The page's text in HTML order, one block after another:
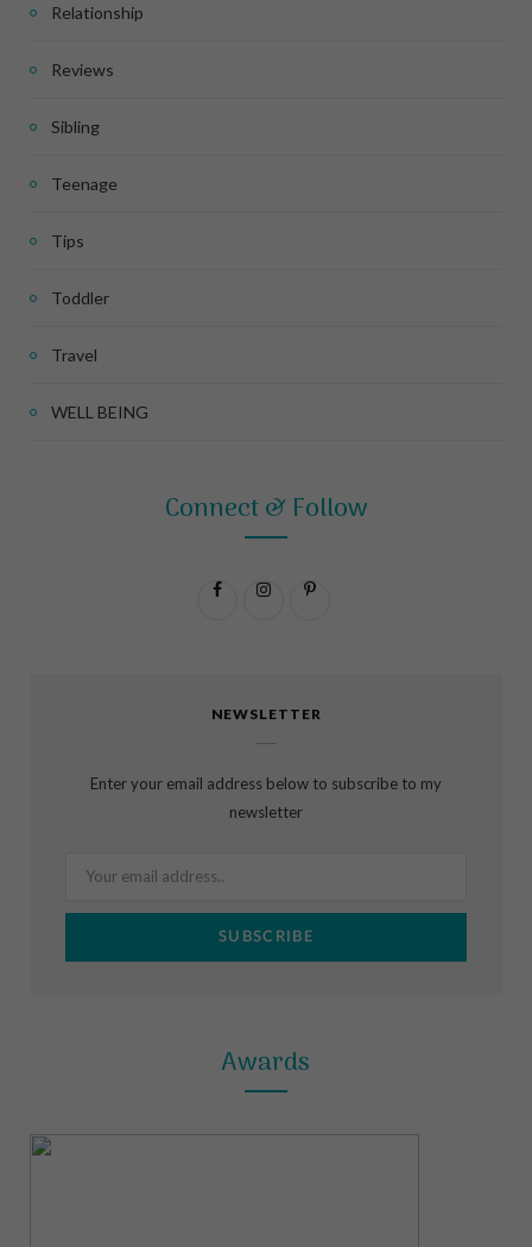
Relationship
Reviews
Sibling
Teenage
Tips
Toddler
Travel
WELL BEING
Connect & Follow
e
k
I
t
t
NEWSLETTER
Enter your email address below to subscribe to my
newsletter
Awards